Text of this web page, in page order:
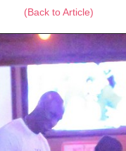
(Back to Article)